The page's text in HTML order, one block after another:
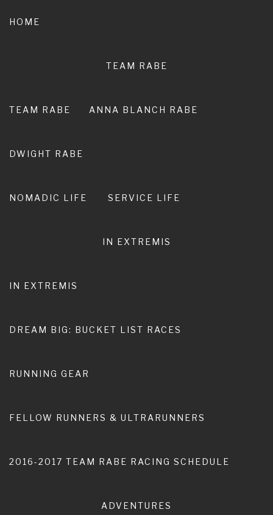
HOME
TEAM RABE
TEAM RABE ANNA BLANCH RABE
DWIGHT RABE
NOMADIC LIFE SERVICE LIFE
IN EXTREMIS
IN EXTREMIS
DREAM BIG: BUCKET LIST RACES
RUNNING GEAR
FELLOW RUNNERS & ULTRARUNNERS
2016-2017 TEAM RABE RACING SCHEDULE
ADVENTURES
PEDESTRIAN LIFE